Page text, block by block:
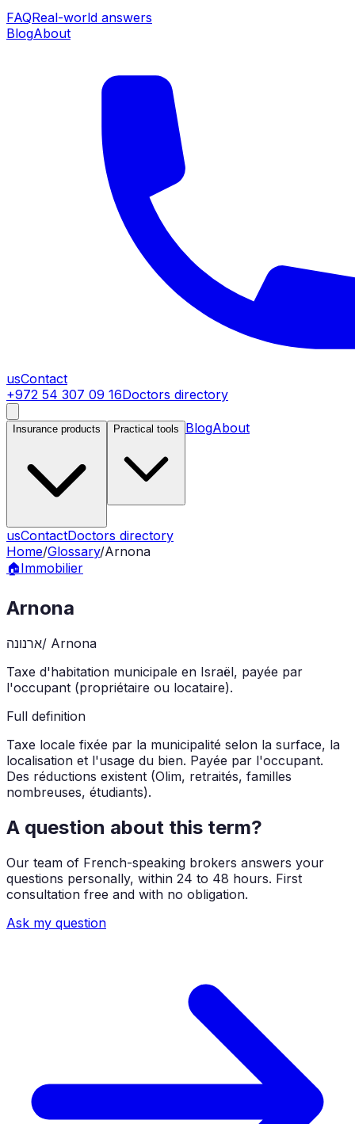
FAQReal-world answers
BlogAbout
usContact
+972 54 307 09 16Doctors directory
Insurance products Practical tools BlogAbout
usContactDoctors directory
Home/Glossary/Arnona
🏠Immobilier
Arnona
ארנונה/ Arnona
Taxe d'habitation municipale en Israël, payée par
l'occupant (propriétaire ou locataire).
Full definition
Taxe locale fixée par la municipalité selon la surface, la
localisation et l'usage du bien. Payée par l'occupant.
Des réductions existent (Olim, retraités, familles
nombreuses, étudiants).
A question about this term?
Our team of French-speaking brokers answers your
questions personally, within 24 to 48 hours. First
consultation free and with no obligation.
Ask my question